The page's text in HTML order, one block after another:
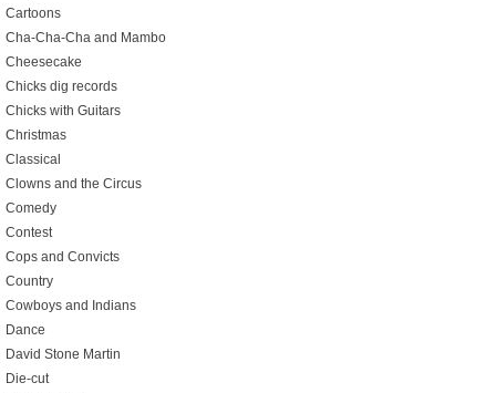
Cartoons
Cha-Cha-Cha and Mambo
Cheesecake
Chicks dig records
Chicks with Guitars
Christmas
Classical
Clowns and the Circus
Comedy
Contest
Cops and Convicts
Country
Cowboys and Indians
Dance
David Stone Martin
Die-cut